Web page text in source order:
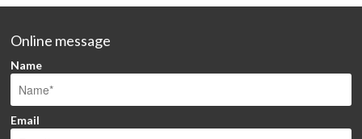
Online message
Name
Email